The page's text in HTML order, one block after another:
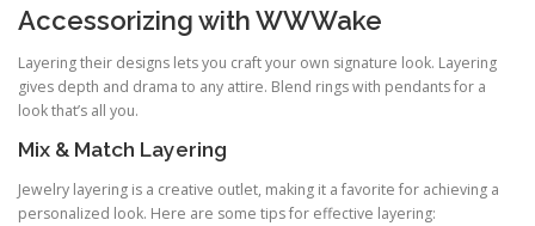
Accessorizing with WWWake
Layering their designs lets you craft your own signature look. Layering
gives depth and drama to any attire. Blend rings with pendants for a
look that’s all you.
Mix & Match Layering
Jewelry layering is a creative outlet, making it a favorite for achieving a
personalized look. Here are some tips for effective layering: